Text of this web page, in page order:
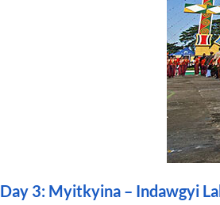
Day 3: Myitkyina – Indawgyi